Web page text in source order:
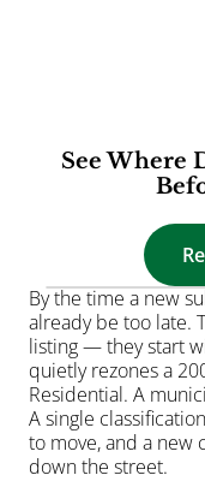
See Where
By the time a new
already be too late.
listing — they start
quietly rezones a
Residential. A
A single
to move, and a new
down the street.